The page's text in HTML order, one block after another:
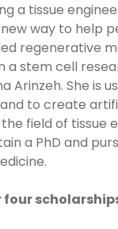
a tissue
way to help
regenerative
a stem cell
Arinzeh. She is
to create
field of tissue
a PhD and
four